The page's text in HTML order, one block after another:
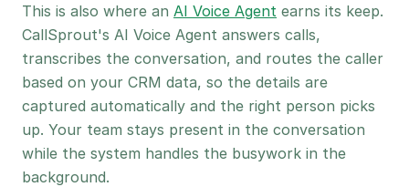
This is also where an AI Voice Agent earns its keep.
CallSprout's AI Voice Agent answers calls,
transcribes the conversation, and routes the caller
based on your CRM data, so the details are
captured automatically and the right person picks
up. Your team stays present in the conversation
while the system handles the busywork in the
background.